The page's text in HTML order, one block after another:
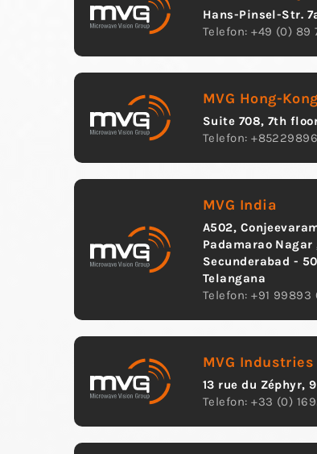
Hans-Pinsel-Str.
Telefon: +49 (0) 89
MVG Hong-Kong
Suite 708, 7th
Telefon:
MVG India
A502,
Padamarao Nagar
Secunderabad -
Telangana
Telefon: +91 99893
MVG Industries
13 rue du Zéphyr,
Telefon: +33 (0)